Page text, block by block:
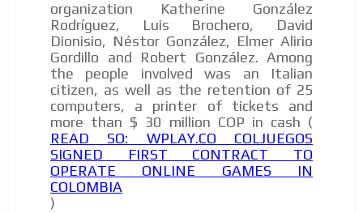
organization Katherine González
Rodríguez, Luis Brochero, David
Dionisio, Néstor González, Elmer Alirio
Gordillo and Robert González. Among
the people involved was an Italian
citizen, as well as the retention of 25
computers, a printer of tickets and
more than $ 30 million COP in cash (
READ SO: WPLAY.CO COLJUEGOS
SIGNED FIRST CONTRACT TO
OPERATE ONLINE GAMES IN
COLOMBIA
)